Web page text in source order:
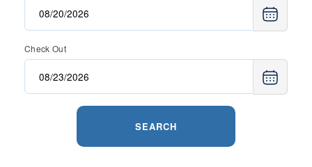
Check Out
SEARCH